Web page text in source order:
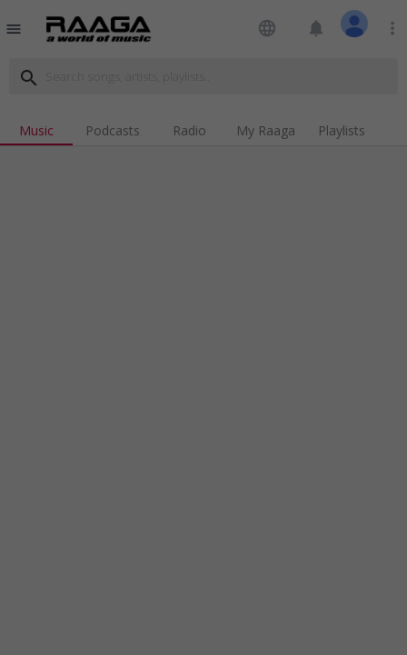
menu language notifications more_vert
search
Music Podcasts Radio My Raaga Playlists